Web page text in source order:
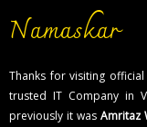
Namaskar
Thanks for visiting
trusted IT Company in
previously it was Amritaz